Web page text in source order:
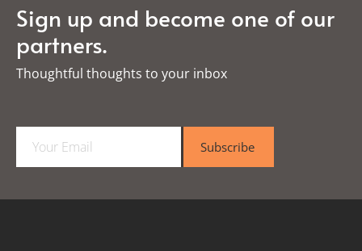
Sign up and become one of our
partners.
Thoughtful thoughts to your inbox​
a
l
Subscribe